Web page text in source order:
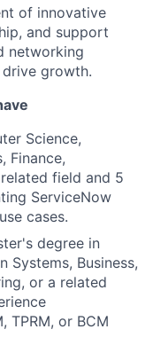
of innovative
and support
networking
growth.
Science,
Finance,
field and 5
ServiceNow
cases.
degree in
Systems, Business,
or a related
TPRM, or BCM